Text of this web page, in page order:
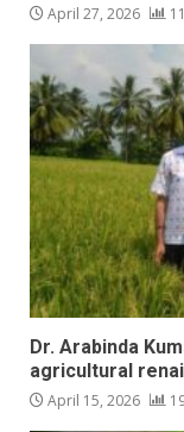
April 27, 2026
Dr. Arabinda
agricultural
April 15, 2026